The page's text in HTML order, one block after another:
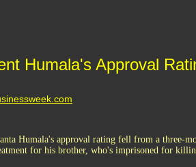
Humala's Approval
Humala's approval rating fell from a three-
for his brother, who's imprisoned for